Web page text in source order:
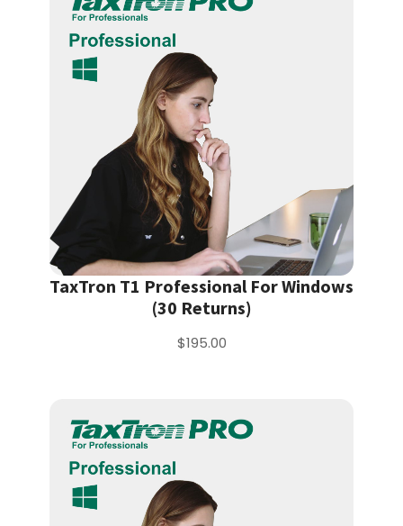
TaxTron T1 Professional For Windows
(30 Returns)
$195.00